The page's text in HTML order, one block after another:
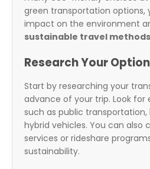
green transportation options,
impact on the environment
sustainable travel
Research Your
Start by researching your
advance of your trip. Look
such as public transportation,
hybrid vehicles. You can also
services or rideshare
sustainability.